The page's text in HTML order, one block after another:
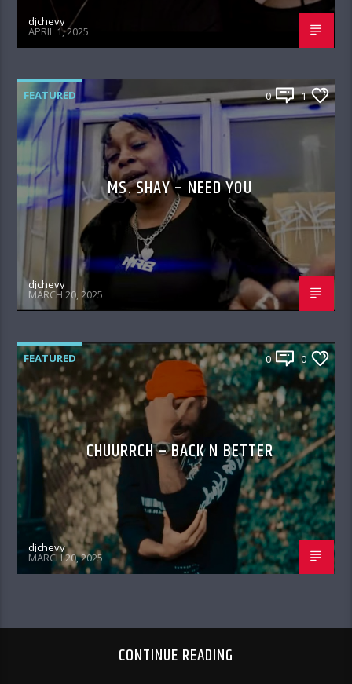
djchevy
APRIL 1, 2025
FEATURED 0 1
MS. SHAY – NEED YOU
djchevy
MARCH 20, 2025
FEATURED 0 0
CHUURRCH – BACK N BETTER
djchevy
MARCH 20, 2025
CONTINUE READING